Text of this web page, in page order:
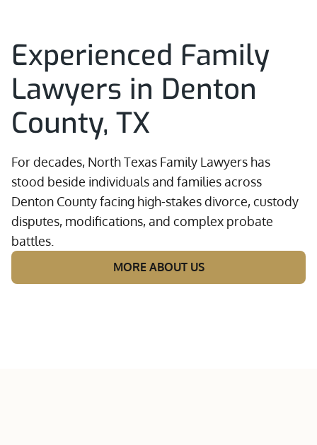
Experienced Family
Lawyers in Denton
County, TX
For decades, North Texas Family Lawyers has
stood beside individuals and families across
Denton County facing high-stakes divorce, custody
disputes, modifications, and complex probate
battles.
MORE ABOUT US